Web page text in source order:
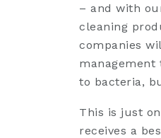
– and with
cleaning
companies
to bacteria,
This is just
receives a